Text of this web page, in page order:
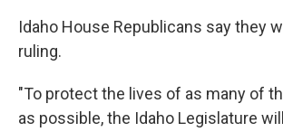
Idaho House Republicans say they
ruling.
"To protect the lives of as many of
as possible, the Idaho Legislature will